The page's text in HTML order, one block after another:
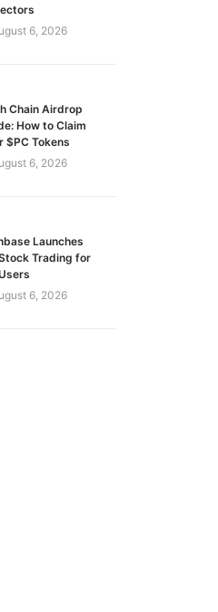
6, 2026
Chain Airdrop
How to Claim
$PC Tokens
6, 2026
Launches
Trading for
6, 2026